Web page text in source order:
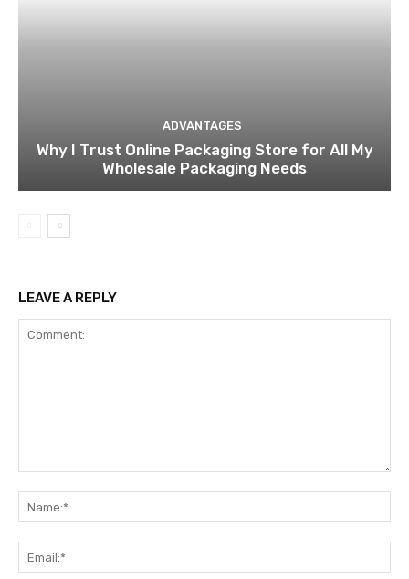
ADVANTAGES
Why I Trust Online Packaging Store for All My
Wholesale Packaging Needs
LEAVE A REPLY